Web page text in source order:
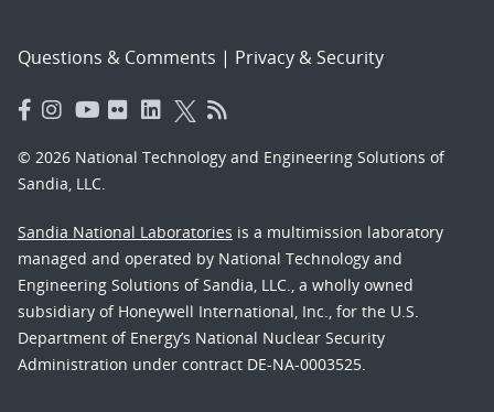
Questions & Comments | Privacy & Security
© 2026 National Technology and Engineering Solutions of
Sandia, LLC.
Sandia National Laboratories is a multimission laboratory
managed and operated by National Technology and
Engineering Solutions of Sandia, LLC., a wholly owned
subsidiary of Honeywell International, Inc., for the U.S.
Department of Energy’s National Nuclear Security
Administration under contract DE-NA-0003525.